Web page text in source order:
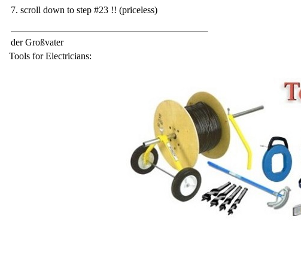
7. scroll down to step #23 !! (priceless)
der Großvater
Tools for Electricians: